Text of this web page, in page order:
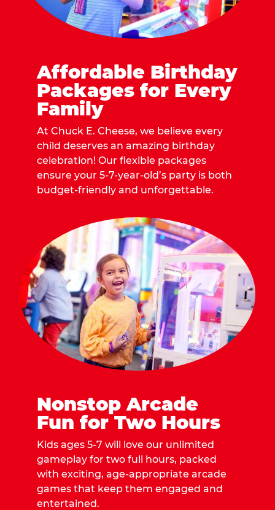
Affordable Birthday
Packages for Every
Family
At Chuck E. Cheese, we believe every
child deserves an amazing birthday
celebration! Our flexible packages
ensure your 5-7-year-old’s party is both
budget-friendly and unforgettable.
Nonstop Arcade
Fun for Two Hours
Kids ages 5-7 will love our unlimited
gameplay for two full hours, packed
with exciting, age-appropriate arcade
games that keep them engaged and
entertained.